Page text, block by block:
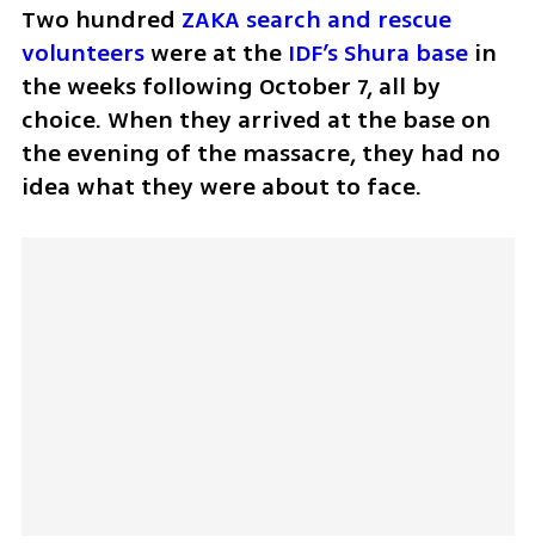
Two hundred ZAKA search and rescue
volunteers were at the IDF’s Shura base in
the weeks following October 7, all by
choice. When they arrived at the base on
the evening of the massacre, they had no
idea what they were about to face.